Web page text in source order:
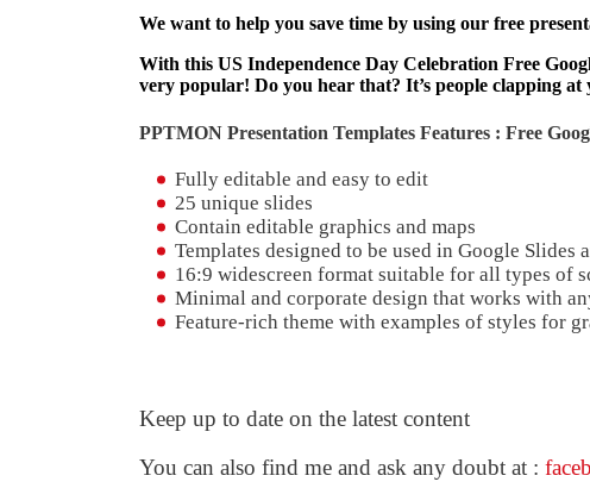
We want to help you save time by using our free
With this US Independence Day Celebration Free
very popular! Do you hear that? It’s people clapping
PPTMON Presentation Templates Features : Free
Fully editable and easy to edit
25 unique slides
Contain editable graphics and maps
Templates designed to be used in Google Slides
16:9 widescreen format suitable for all types of
Minimal and corporate design that works with
Feature-rich theme with examples of styles for
Keep up to date on the latest content
You can also find me and ask any doubt at :